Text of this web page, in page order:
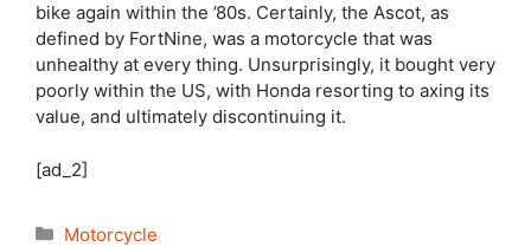
bike again within the ’80s. Certainly, the Ascot, as
defined by FortNine, was a motorcycle that was
unhealthy at every thing. Unsurprisingly, it bought very
poorly within the US, with Honda resorting to axing its
value, and ultimately discontinuing it.
[ad_2]
Categories
Motorcycle